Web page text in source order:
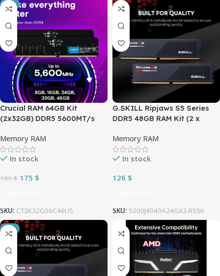
-3%
Crucial RAM 64GB Kit
(2x32GB) DDR5 5600MT/s
5200MT/s or 4800MT/s)
Desktop Memory Compatible
with Intel Core and AMD
CT2K32G56C46U5
Memory RAM
In stock
180$ 175 $
SKU: CT2K32G56C46U5
G.SKILL Ripjaws S5 Series
DDR5 48GB RAM Kit (2 x
Intel XMP 3.0 Desktop
Computer Memory UDIMM –
Matte Black (F5-
Memory RAM
In stock
126 $
SKU: 5200J4040A24GX2-RS5K
-3%